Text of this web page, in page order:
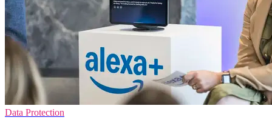
Data Protection